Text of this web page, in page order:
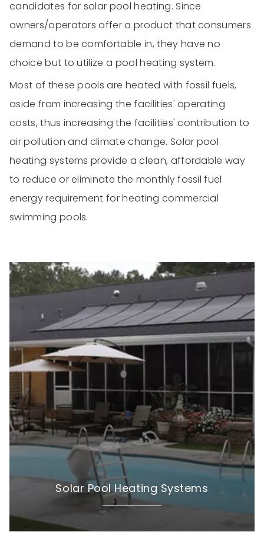
candidates for solar pool heating. Since
owners/operators offer a product that consumers
demand to be comfortable in, they have no
choice but to utilize a pool heating system.
Most of these pools are heated with fossil fuels,
aside from increasing the facilities' operating
costs, thus increasing the facilities' contribution to
air pollution and climate change. Solar pool
heating systems provide a clean, affordable way
to reduce or eliminate the monthly fossil fuel
energy requirement for heating commercial
swimming pools.
Solar Pool Heating Systems